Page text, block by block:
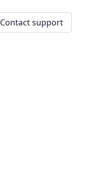
Contact support